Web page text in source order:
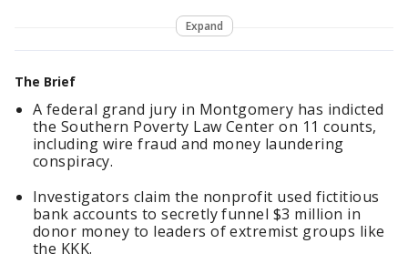
Expand
The Brief
A federal grand jury in Montgomery has indicted
the Southern Poverty Law Center on 11 counts,
including wire fraud and money laundering
conspiracy.
Investigators claim the nonprofit used fictitious
bank accounts to secretly funnel $3 million in
donor money to leaders of extremist groups like
the KKK.